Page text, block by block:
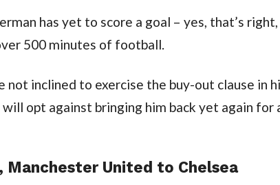
has yet to score a goal – yes, that’s
500 minutes of football.
not inclined to exercise the buy-out clause in
opt against bringing him back yet again for
Manchester United to Chelsea